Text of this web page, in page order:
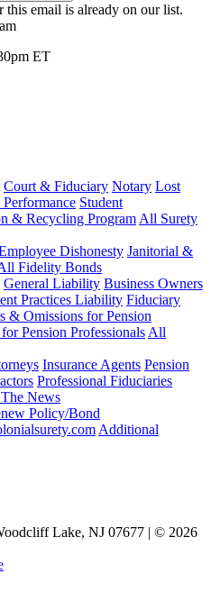
this email is already on our list.
ET
Court & Fiduciary Notary Lost
Student
& Recycling Program All Surety
Dishonesty Janitorial &
Fidelity Bonds
General Liability Business Owners
Practices Liability Fiduciary
& Omissions for Pension
Pension Professionals All
Insurance Agents Pension
Professional Fiduciaries
News
Policy/Bond
Additional
Lake, NJ 07677 | © 2026